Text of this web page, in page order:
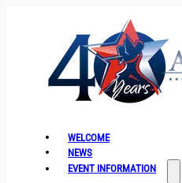
WELCOME
NEWS
EVENT INFORMATION